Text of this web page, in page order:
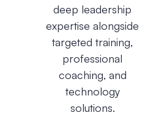
deep leadership
expertise alongside
targeted training,
professional
coaching, and
technology
solutions.